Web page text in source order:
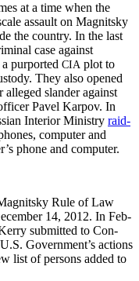
at a time when the
assault on Mag­nit­sky
the coun­try. In the last
case against
pur­port­ed CIA plot to
They also opened
slan­der against
Pavel Kar­pov. In
Inte­ri­or Min­istry raid­
com­put­er and
phone and computer.
Rule of Law
14, 2012. In Feb­
sub­mit­ted to Con­
Government’s actions
list of per­sons added to